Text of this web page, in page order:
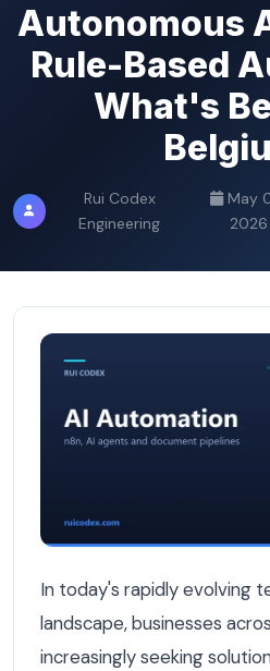
Autonomous
Rule-Based
What's
Rui Codex
Engineering
May
2026
In today's rapidly evolving
landscape, businesses
increasingly seeking